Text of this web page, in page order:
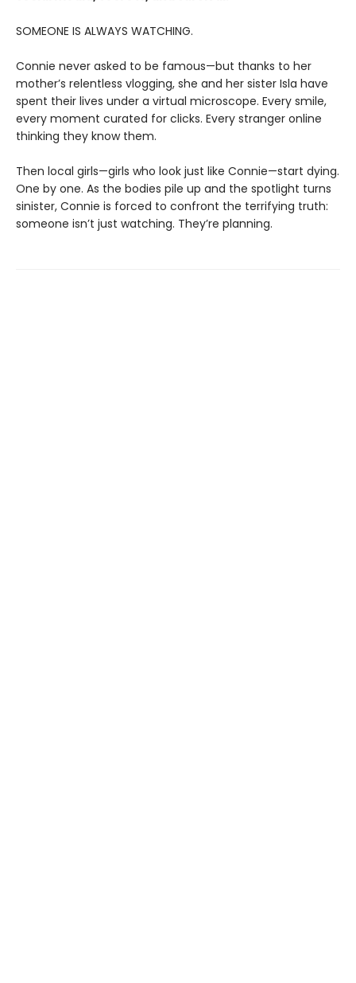
SOMEONE IS ALWAYS WATCHING.
Connie never asked to be famous—but thanks to her
mother’s relentless vlogging, she and her sister Isla have
spent their lives under a virtual microscope. Every smile,
every moment curated for clicks. Every stranger online
thinking they know them.
Then local girls—girls who look just like Connie—start dying.
One by one. As the bodies pile up and the spotlight turns
sinister, Connie is forced to confront the terrifying truth:
someone isn’t just watching. They’re planning.